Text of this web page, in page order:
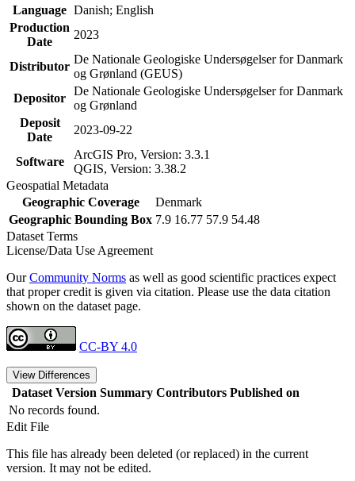
Language Danish; English
Production
Date
2023
Distributor
De Nationale Geologiske Undersøgelser for Danmark
og Grønland (GEUS)
Depositor
De Nationale Geologiske Undersøgelser for Danmark
og Grønland
Deposit
Date
2023-09-22
Software
ArcGIS Pro, Version: 3.3.1
QGIS, Version: 3.38.2
Geospatial Metadata
Geographic Coverage
Denmark
Geographic Bounding Box 7.9 16.77 57.9 54.48
Dataset Terms
License/Data Use Agreement
OurCommunity Norms as well as good scientific practices expect
that proper credit is given via citation. Please use the data citation
shown on the dataset page.
CC-BY 4.0
View Differences
Dataset Version Summary Contributors Published on
No records found.
Edit File
This file has already been deleted (or replaced) in the current
version. It may not be edited.